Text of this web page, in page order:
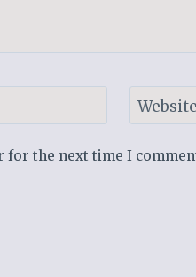
for the next time I